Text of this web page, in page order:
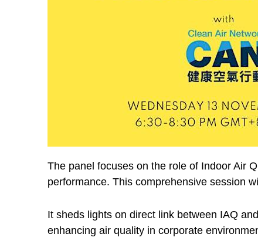
The panel focuses on the role of Indoor Air
performance. This comprehensive session
It sheds lights on direct link between IAQ
enhancing air quality in corporate